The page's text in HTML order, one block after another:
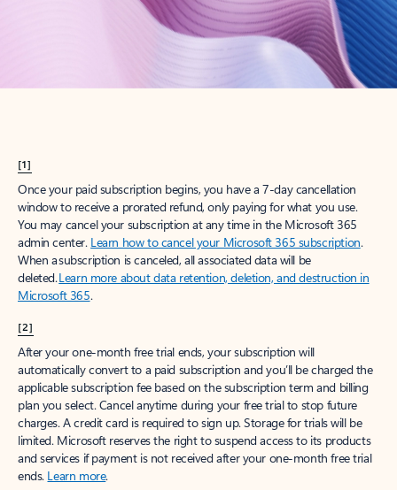
[1]
Once your paid subscription begins, you have a 7-day cancellation
window to receive a prorated refund, only paying for what you use.
You may cancel your subscription at any time in the Microsoft 365
admin center. Learn how to cancel your Microsoft 365 subscription.
When a subscription is canceled, all associated data will be
deleted.Learn more about data retention, deletion, and destruction in
Microsoft 365.
[2]
After your one-month free trial ends, your subscription will
automatically convert to a paid subscription and you’ll be charged the
applicable subscription fee based on the subscription term and billing
plan you select. Cancel anytime during your free trial to stop future
charges. A credit card is required to sign up. Storage for trials will be
limited. Microsoft reserves the right to suspend access to its products
and services if payment is not received after your one-month free trial
ends. Learn more.